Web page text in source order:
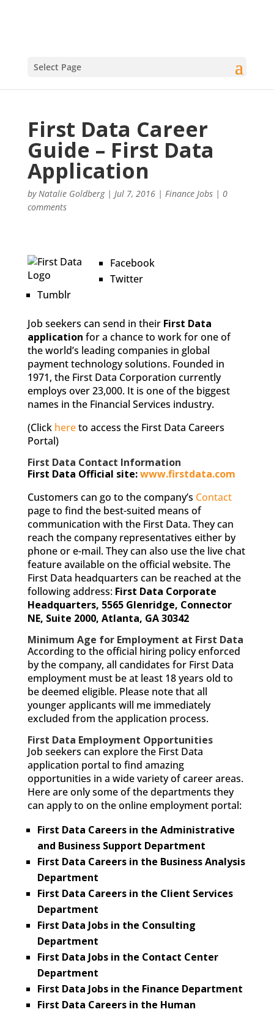
Select Page
First Data Career
Guide – First Data
Application
byNatalie Goldberg| Jul 7, 2016| Finance Jobs| 0
comments
Facebook
Twitter
Tumblr
Job seekers can send in their First Data
application for a chance to work for one of
the world’s leading companies in global
payment technology solutions. Founded in
1971, the First Data Corporation currently
employs over 23,000. It is one of the biggest
names in the Financial Services industry.
(Click hereto access the First Data Careers
Portal)
First Data Contact Information
First Data Official site:www.firstdata.com
Customers can go to the company’s Contact
page to find the best-suited means of
communication with the First Data. They can
reach the company representatives either by
phone or e-mail. They can also use the live chat
feature available on the official website. The
First Data headquarters can be reached at the
following address: First Data Corporate
Headquarters, 5565 Glenridge, Connector
NE, Suite 2000, Atlanta, GA 30342
Minimum Age for Employment at First Data
According to the official hiring policy enforced
by the company, all candidates for First Data
employment must be at least 18 years old to
be deemed eligible. Please note that all
younger applicants will me immediately
excluded from the application process.
First Data Employment Opportunities
Job seekers can explore the First Data
application portal to find amazing
opportunities in a wide variety of career areas.
Here are only some of the departments they
can apply to on the online employment portal:
First Data Careers in the Administrative
and Business Support Department
First Data Careers in the Business Analysis
Department
First Data Careers in the Client Services
Department
First Data Jobs in the Consulting
Department
First Data Jobs in the Contact Center
Department
First Data Jobs in the Finance Department
First Data Careers in the Human